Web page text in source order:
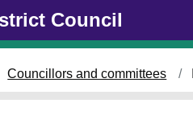
Council
Councillors and committees
/
2
/